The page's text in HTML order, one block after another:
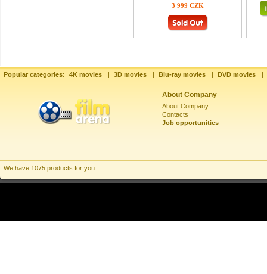
3 999 CZK
Popular categories: 4K movies 3D movies Blu-ray movies DVD movies
About Company
About Company
Contacts
Job opportunities
We have 1075 products for you.